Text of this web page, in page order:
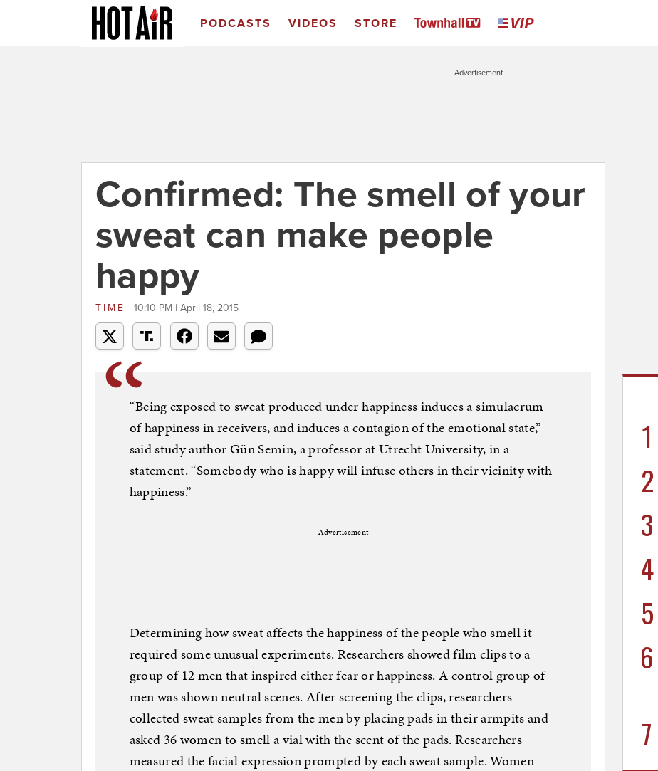
PODCASTS VIDEOS STORE
Advertisement
Confirmed: The smell of your
sweat can make people
happy
TIME 10:10 PM | April 18, 2015
“Being exposed to sweat produced under happiness induces a simulacrum
of happiness in receivers, and induces a contagion of the emotional state,”
said study author Gün Semin, a professor at Utrecht University, in a
statement. “Somebody who is happy will infuse others in their vicinity with
happiness.”
Advertisement
Determining how sweat affects the happiness of the people who smell it
required some unusual experiments. Researchers showed film clips to a
group of 12 men that inspired either fear or happiness. A control group of
men was shown neutral scenes. After screening the clips, researchers
collected sweat samples from the men by placing pads in their armpits and
asked 36 women to smell a vial with the scent of the pads. Researchers
measured the facial expression prompted by each sweat sample. Women
1
2
3
4
5
6
7